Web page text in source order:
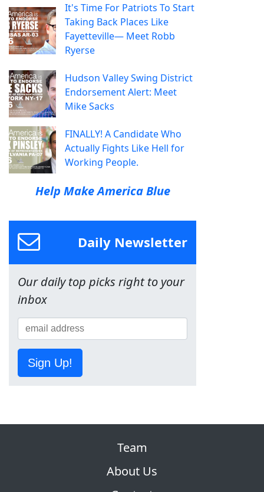
It's Time For Patriots To Start
Taking Back Places Like
Fayetteville— Meet Robb
Ryerse
Hudson Valley Swing District
Endorsement Alert: Meet
Mike Sacks
FINALLY! A Candidate Who
Actually Fights Like Hell for
Working People.
Help Make America Blue
Daily Newsletter
Our daily top picks right to your
inbox
Sign Up!
Team
About Us